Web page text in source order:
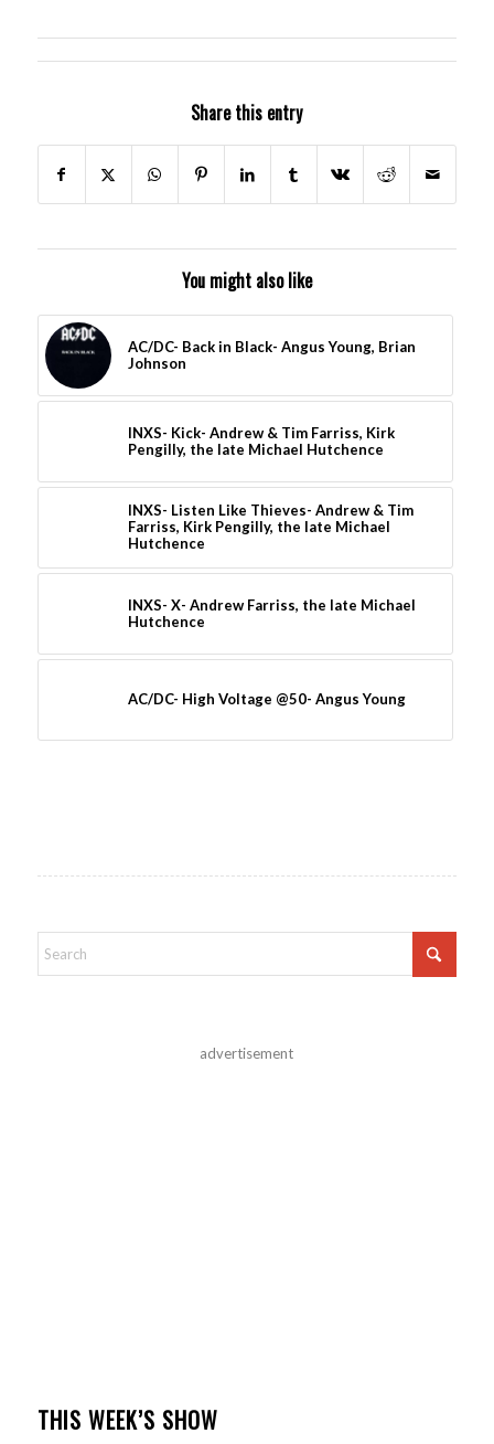
Share this entry
You might also like
AC/DC- Back in Black- Angus Young, Brian
Johnson
INXS- Kick- Andrew & Tim Farriss, Kirk
Pengilly, the late Michael Hutchence
INXS- Listen Like Thieves- Andrew & Tim
Farriss, Kirk Pengilly, the late Michael
Hutchence
INXS- X- Andrew Farriss, the late Michael
Hutchence
AC/DC- High Voltage @50- Angus Young
advertisement
THIS WEEK’S SHOW